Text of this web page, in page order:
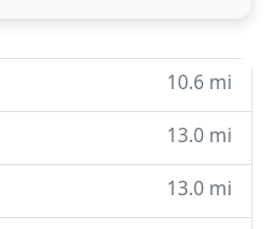
10.6 mi
13.0 mi
13.0 mi